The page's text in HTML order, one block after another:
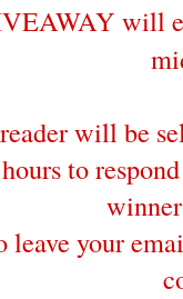
will
will be
to
leave your